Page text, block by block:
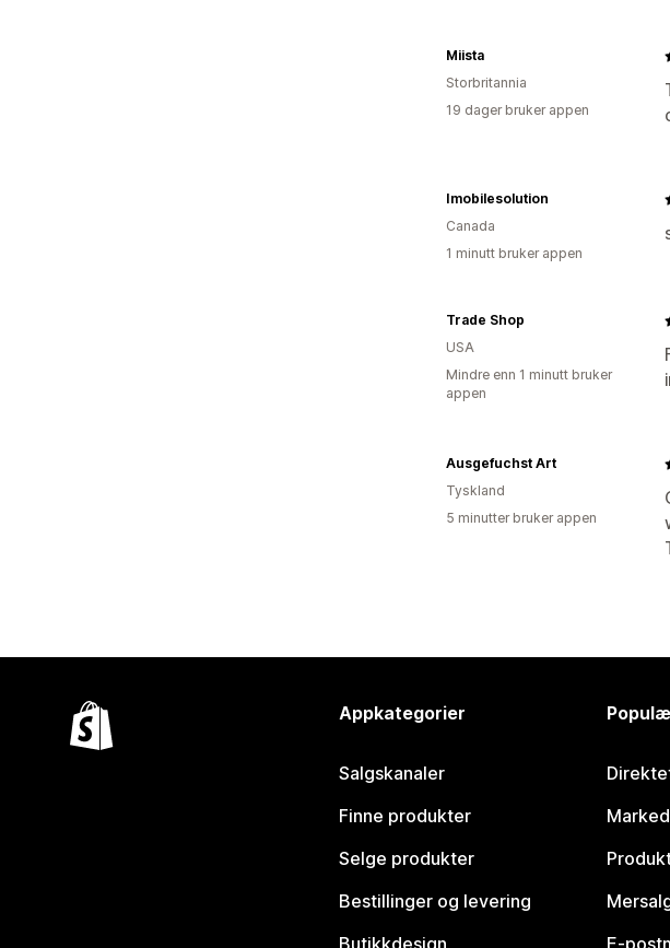
Miista
Storbritannia
19 dager bruker appen
Imobilesolution
Canada
1 minutt bruker appen
Trade Shop
USA
Mindre enn 1 minutt bruker
appen
Ausgefuchst Art
Tyskland
5 minutter bruker appen
Appkategorier
Salgskanaler
Finne produkter
Selge produkter
Bestillinger og levering
Butikkdesign
E-